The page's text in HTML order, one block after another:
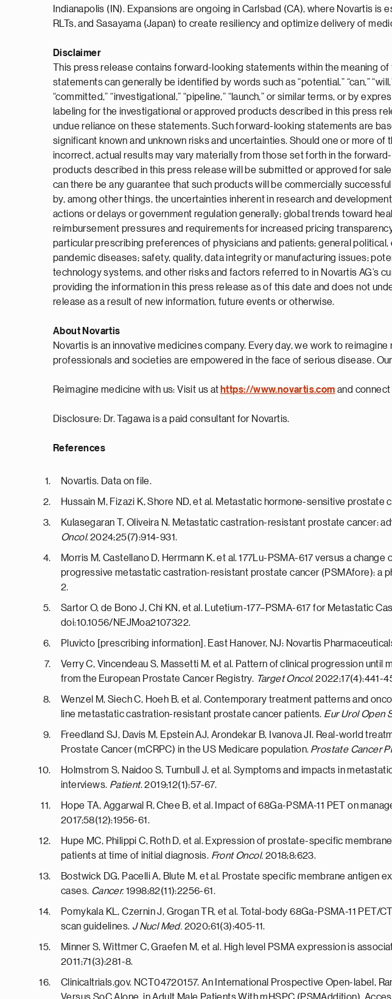
Indianapolis (IN). Expansions are ongoing in Carlsbad (CA), where Novartis
RLTs, and Sasayama (Japan) to create resiliency and optimize delivery of
Disclaimer
This press release contains forward-looking statements within the meaning
statements can generally be identified by words such as “potential,” “can,” “will,”
“committed,” “investigational,” “pipeline,” “launch,” or similar terms, or by
labeling for the investigational or approved products described in this press
undue reliance on these statements. Such forward-looking statements are
significant known and unknown risks and uncertainties. Should one or more
incorrect, actual results may vary materially from those set forth in the
products described in this press release will be submitted or approved for
can there be any guarantee that such products will be commercially
by, among other things, the uncertainties inherent in research and
actions or delays or government regulation generally; global trends toward
reimbursement pressures and requirements for increased pricing
particular prescribing preferences of physicians and patients; general
pandemic diseases; safety, quality, data integrity or manufacturing issues;
technology systems, and other risks and factors referred to in Novartis AG’s
providing the information in this press release as of this date and does not
release as a result of new information, future events or otherwise.
About Novartis
Novartis is an innovative medicines company. Every day, we work to
professionals and societies are empowered in the face of serious disease.
Reimagine medicine with us: Visit us at https://www.novartis.com and connect
Disclosure: Dr. Tagawa is a paid consultant for Novartis.
References
Novartis. Data on file.
Hussain M, Fizazi K, Shore ND, et al. Metastatic hormone-sensitive
Kulasegaran T, Oliveira N. Metastatic castration-resistant prostate cancer:
Oncol.2024;25(7):914-931.
Morris M, Castellano D, Herrmann K, et al. 177Lu-PSMA-617 versus a
progressive metastatic castration-resistant prostate cancer (PSMAfore): a
2.
Sartor O, de Bono J, Chi KN, et al. Lutetium-177–PSMA-617 for Metastatic
doi:10.1056/NEJMoa2107322.
Pluvicto [prescribing information]. East Hanover, NJ: Novartis
Verry C, Vincendeau S, Massetti M, et al. Pattern of clinical progression
from the European Prostate Cancer Registry. Target Oncol.2022;17(4):441-
Wenzel M, Siech C, Hoeh B, et al. Contemporary treatment patterns and
line metastatic castration-resistant prostate cancer patients. Eur Urol Open
Freedland SJ, Davis M, Epstein AJ, Arondekar B, Ivanova JI. Real-world
Prostate Cancer (mCRPC) in the US Medicare population. Prostate Cancer
Holmstrom S, Naidoo S, Turnbull J, et al. Symptoms and impacts in
interviews. Patient. 2019;12(1):57-67.
Hope TA, Aggarwal R, Chee B, et al. Impact of 68Ga-PSMA-11 PET on
2017;58(12):1956-61.
Hupe MC, Philippi C, Roth D, et al. Expression of prostate-specific
patients at time of initial diagnosis. Front Oncol. 2018;8:623.
Bostwick DG, Pacelli A, Blute M, et al. Prostate specific membrane antigen
cases. Cancer. 1998;82(11):2256-61.
Pomykala KL, Czernin J, Grogan TR, et al. Total-body 68Ga-PSMA-11
scan guidelines. J Nucl Med. 2020;61(3):405-11.
Minner S, Wittmer C, Graefen M, et al. High level PSMA expression is
2011;71(3):281-8.
Clinicaltrials.gov. NCT04720157. An International Prospective Open-label,